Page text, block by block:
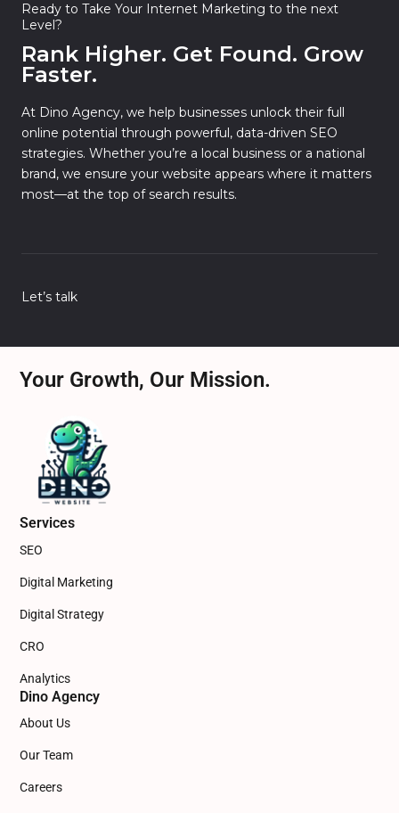
Ready to Take Your Internet Marketing to the next
Level?
Rank Higher. Get Found. Grow
Faster.
At Dino Agency, we help businesses unlock their full
online potential through powerful, data-driven SEO
strategies. Whether you’re a local business or a national
brand, we ensure your website appears where it matters
most—at the top of search results.
Let’s talk
Your Growth, Our Mission.
Services
SEO
Digital Marketing
Digital Strategy
CRO
Analytics
Dino Agency
About Us
Our Team
Careers